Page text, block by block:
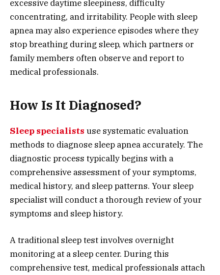
excessive daytime sleepiness, difficulty
concentrating, and irritability. People with sleep
apnea may also experience episodes where they
stop breathing during sleep, which partners or
family members often observe and report to
medical professionals.
How Is It Diagnosed?
Sleep specialists use systematic evaluation
methods to diagnose sleep apnea accurately. The
diagnostic process typically begins with a
comprehensive assessment of your symptoms,
medical history, and sleep patterns. Your sleep
specialist will conduct a thorough review of your
symptoms and sleep history.
A traditional sleep test involves overnight
monitoring at a sleep center. During this
comprehensive test, medical professionals attach